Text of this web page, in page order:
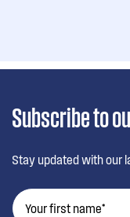
Subscribe to
Stay updated with our